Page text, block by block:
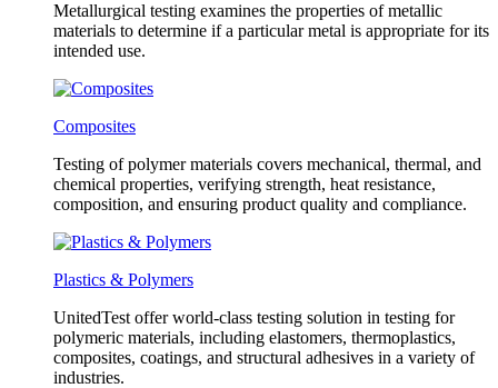
Metallurgical testing examines the properties of metallic
materials to determine if a particular metal is appropriate for its
intended use.
Composites
Testing of polymer materials covers mechanical, thermal, and
chemical properties, verifying strength, heat resistance,
composition, and ensuring product quality and compliance.
Plastics & Polymers
UnitedTest offer world-class testing solution in testing for
polymeric materials, including elastomers, thermoplastics,
composites, coatings, and structural adhesives in a variety of
industries.